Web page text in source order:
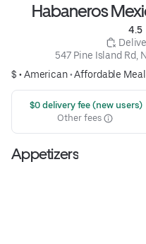
Habaneros
4.5
547 Pine Island Rd,
$ •American•Affordable
$0 delivery fee (new users)
Other fees
Appetizers